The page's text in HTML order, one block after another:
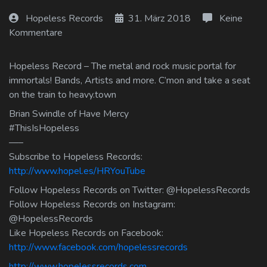
Hopeless Records 31. März 2018
Keine
Kommentare
Hopeless Record – The metal and rock music portal for
immortals! Bands, Artists and more. C’mon and take a seat
on the train to heavy.town
Brian Swindle of Have Mercy
#ThisIsHopeless
—–
Subscribe to Hopeless Records:
http://www.hopel.es/HRYouTube
Follow Hopeless Records on Twitter: @HopelessRecords
Follow Hopeless Records on Instagram:
@HopelessRecords
Like Hopeless Records on Facebook:
http://www.facebook.com/hopelessrecords